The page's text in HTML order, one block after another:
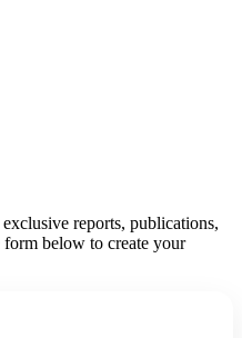
reports, publications,
below to create your